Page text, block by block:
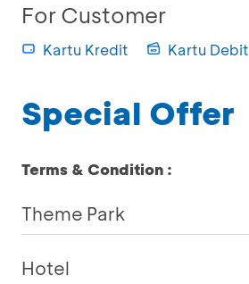
For Customer
Kartu Kredit Kartu Debit
Special Offer
Terms & Condition :
Theme Park
Hotel